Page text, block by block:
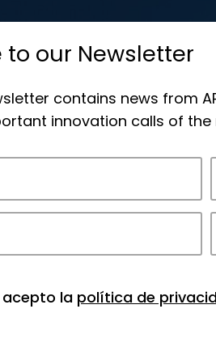
and its science
to our Newsletter
contains news from
innovation calls of the
acepto la política de